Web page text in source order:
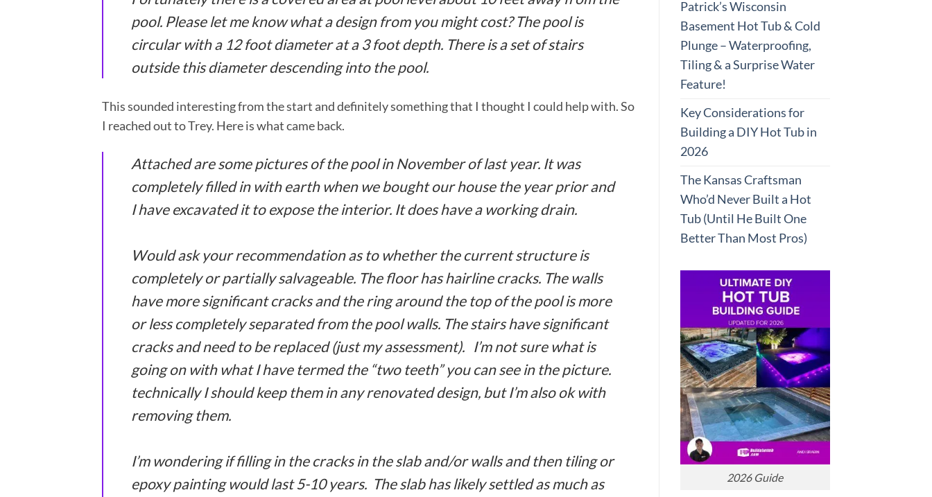
pool. Please let me know what a design from you might cost? The pool is
circular with a 12 foot diameter at a 3 foot depth. There is a set of stairs
outside this diameter descending into the pool.
This sounded interesting from the start and definitely something that I thought I could help with. So
I reached out to Trey. Here is what came back.
Attached are some pictures of the pool in November of last year. It was
completely filled in with earth when we bought our house the year prior and
I have excavated it to expose the interior. It does have a working drain.
Would ask your recommendation as to whether the current structure is
completely or partially salvageable. The floor has hairline cracks. The walls
have more significant cracks and the ring around the top of the pool is more
or less completely separated from the pool walls. The stairs have significant
cracks and need to be replaced (just my assessment). I’m not sure what is
going on with what I have termed the “two teeth” you can see in the picture.
technically I should keep them in any renovated design, but I’m also ok with
removing them.
I’m wondering if filling in the cracks in the slab and/or walls and then tiling or
epoxy painting would last 5-10 years. The slab has likely settled as much as
Patrick’s Wisconsin
Basement Hot Tub & Cold
Plunge – Waterproofing,
Tiling & a Surprise Water
Feature!
Key Considerations for
Building a DIY Hot Tub in
2026
The Kansas Craftsman
Who’d Never Built a Hot
Tub (Until He Built One
Better Than Most Pros)
2026 Guide